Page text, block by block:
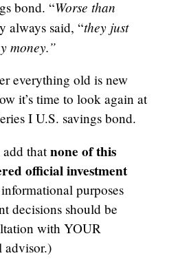
bond. “Worse than
always said, “they just
money.”
everything old is new
it’s time to look again at
I U.S. savings bond.
add thatnone of this
official investment
purposes
decisions should be
with YOUR
advisor.)